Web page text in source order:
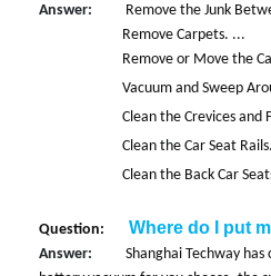
Answer:
Remove the Junk
Remove Carpets. ...
Remove or Move the Car
Vacuum and Sweep
Clean the Crevices and
Clean the Car Seat
Clean the Back Car
Question: Where do I put
Answer: Shanghai Techway